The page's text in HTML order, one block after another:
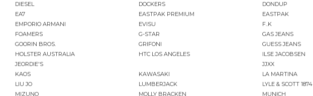
DIESEL DOCKERS
DONDUP
EA7 EASTPAK PREMIUM
EASTPAK
EMPORIO ARMANI EVISU
F..K
FOAMERS G-STAR
GAS JEANS
GOORIN BROS. GRIFONI
GUESS JEANS
HOLSTER AUSTRALIA HTC LOS ANGELES
ILSE JACOBSEN
JEORDIE'S
JJXX
KAOS KAWASAKI
LA MARTINA
LIU JO LUMBERJACK
LYLE & SCOTT 1874
MIZUNO MOLLY BRACKEN
MUNICH